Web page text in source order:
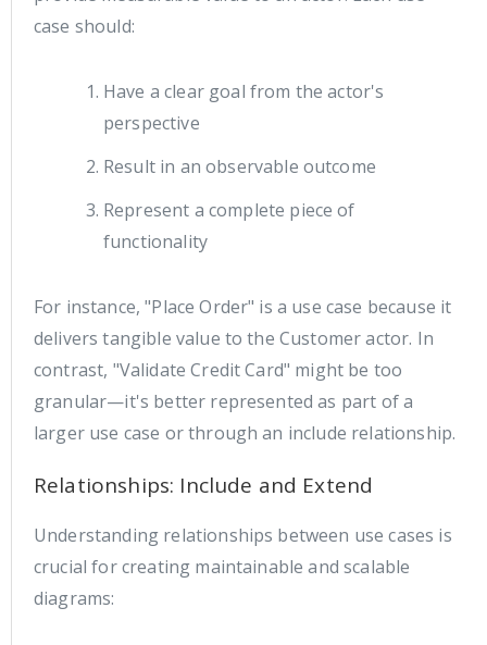
case should:
Have a clear goal from the actor's
perspective
Result in an observable outcome
Represent a complete piece of
functionality
For instance, "Place Order" is a use case because it
delivers tangible value to the Customer actor. In
contrast, "Validate Credit Card" might be too
granular—it's better represented as part of a
larger use case or through an include relationship.
Relationships: Include and Extend
Understanding relationships between use cases is
crucial for creating maintainable and scalable
diagrams: